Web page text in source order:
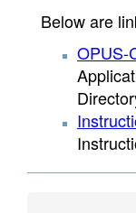
Below are
OPUS-